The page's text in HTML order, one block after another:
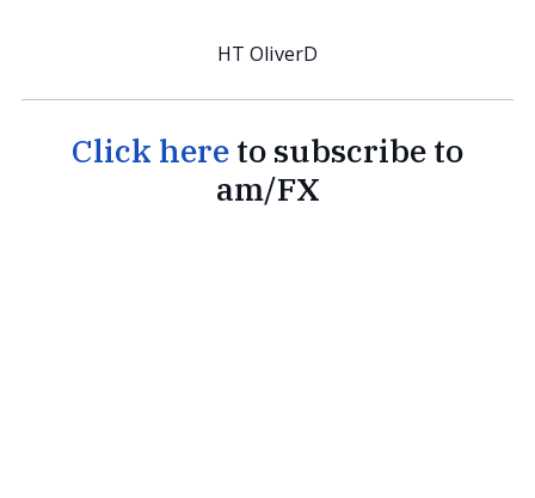
HT OliverD
Click here to subscribe to
am/FX